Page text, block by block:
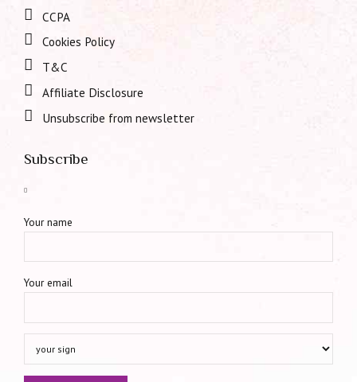
CCPA
Cookies Policy
T&C
Affiliate Disclosure
Unsubscribe from newsletter
Subscribe
Your name
Your email